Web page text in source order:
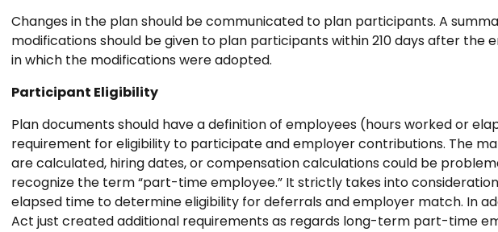
Changes in the plan should be communicated to plan participants. A
modifications should be given to plan participants within 210 days after the
in which the modifications were adopted.
Participant Eligibility
Plan documents should have a definition of employees (hours worked or
requirement for eligibility to participate and employer contributions. The
are calculated, hiring dates, or compensation calculations could be
recognize the term “part-time employee.” It strictly takes into
elapsed time to determine eligibility for deferrals and employer match. In
Act just created additional requirements as regards long-term part-time